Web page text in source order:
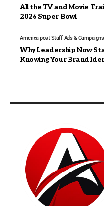
All the TV and Movie
2026 Super Bowl
America post Staff Ads &
Why Leadership Now
Knowing Your Brand